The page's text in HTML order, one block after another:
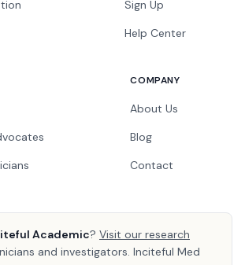
Sign Up
Help Center
COMPANY
About Us
Blog
Contact
Academic? Visit our research
and investigators. Inciteful Med